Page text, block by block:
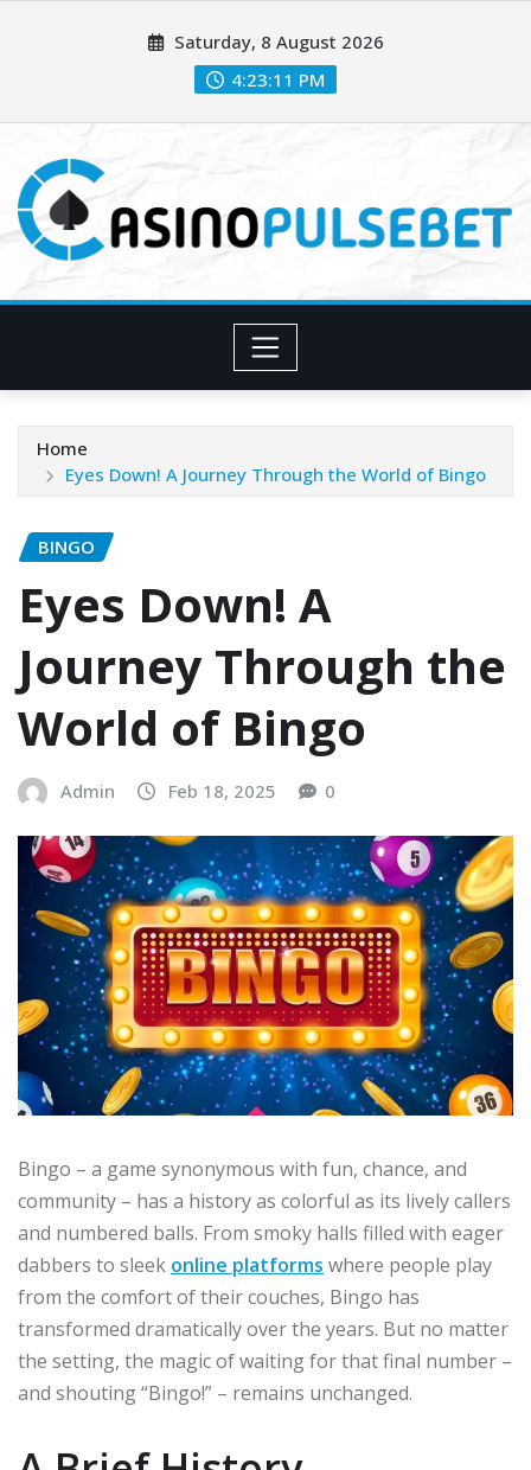
Saturday, 8 August 2026
4:23:12 PM
Home
Eyes Down! A Journey Through the World of Bingo
BINGO
Eyes Down! A
Journey Through the
World of Bingo
Admin Feb 18, 2025 0
Bingo – a game synonymous with fun, chance, and
community – has a history as colorful as its lively callers
and numbered balls. From smoky halls filled with eager
dabbers to sleek online platforms where people play
from the comfort of their couches, Bingo has
transformed dramatically over the years. But no matter
the setting, the magic of waiting for that final number –
and shouting “Bingo!” – remains unchanged.